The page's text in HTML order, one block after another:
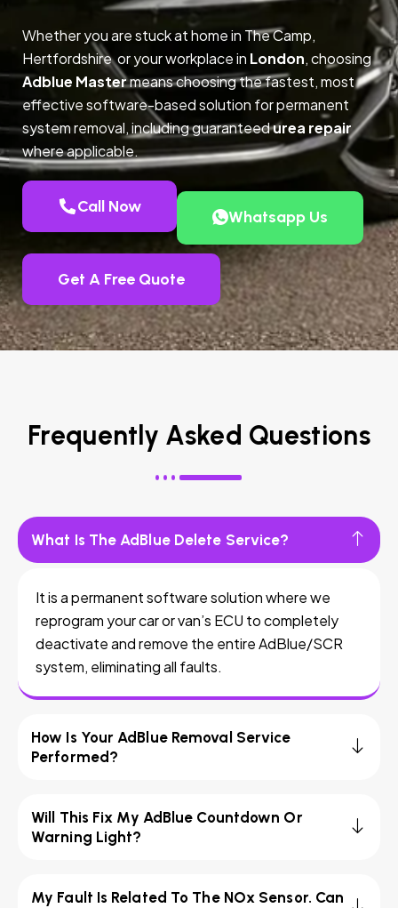
Whether you are stuck at home in The Camp,
Hertfordshire or your workplace in London, choosing
Adblue Mastermeans choosing the fastest, most
effective software-based solution for permanent
system removal, including guaranteedurea repair
where applicable.
Call Now
Whatsapp Us
Get A Free Quote
Frequently Asked Questions
What Is The AdBlue Delete Service?
It is a permanent software solution where we
reprogram your car or van’s ECU to completely
deactivate and remove the entire AdBlue/SCR
system, eliminating all faults.
How Is Your AdBlue Removal Service
Performed?
Will This Fix My AdBlue Countdown Or
Warning Light?
My Fault Is Related To The NOx Sensor. Can